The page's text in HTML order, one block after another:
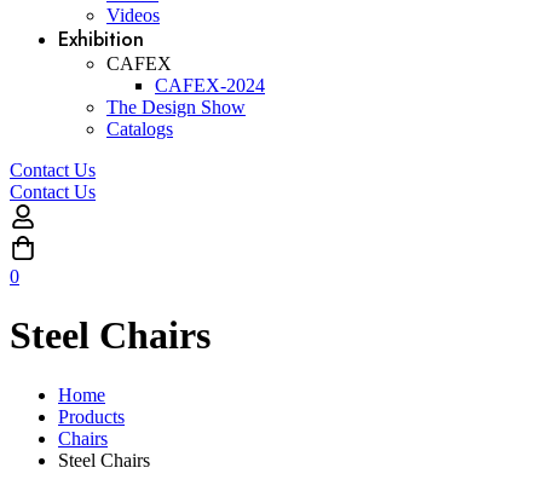
Videos
Exhibition
CAFEX
CAFEX-2024
The Design Show
Catalogs
Contact Us
Contact Us
0
Steel Chairs
Home
Products
Chairs
Steel Chairs